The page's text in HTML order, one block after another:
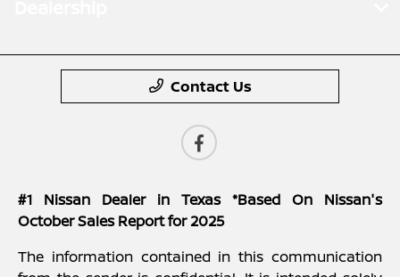
Contact Us
#1 Nissan Dealer in Texas *Based On Nissan's
October Sales Report for 2025
The information contained in this communication